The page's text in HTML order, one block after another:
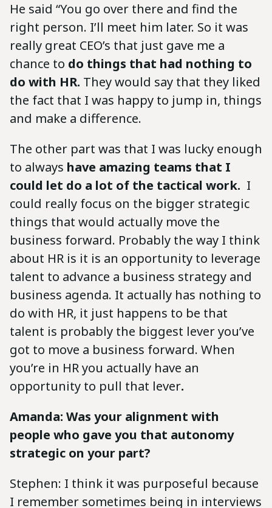
He said “You go over there and find the
right person. I’ll meet him later. So it was
really great CEO’s that just gave me a
chance to do things that had nothing to
do with HR. They would say that they liked
the fact that I was happy to jump in, things
and make a difference.
The other part was that I was lucky enough
to always have amazing teams that I
could let do a lot of the tactical work. I
could really focus on the bigger strategic
things that would actually move the
business forward. Probably the way I think
about HR is it is an opportunity to leverage
talent to advance a business strategy and
business agenda. It actually has nothing to
do with HR, it just happens to be that
talent is probably the biggest lever you’ve
got to move a business forward. When
you’re in HR you actually have an
opportunity to pull that lever.
Amanda: Was your alignment with
people who gave you that autonomy
strategic on your part?
Stephen: I think it was purposeful because
I remember sometimes being in interviews